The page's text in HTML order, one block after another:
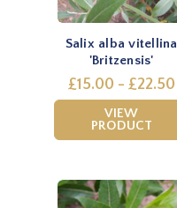
Salix alba vitellina
'Britzensis'
£15.00 - £22.50
VIEW
PRODUCT